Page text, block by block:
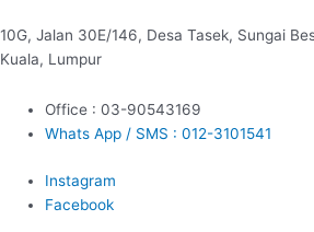
10G, Jalan 30E/146, Desa Tasek, Sungai
Kuala, Lumpur
Office : 03-90543169
Whats App / SMS : 012-3101541
Instagram
Facebook